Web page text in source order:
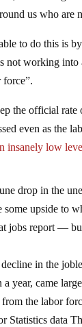
us who are
to do this is
not working into
the official rate
even as the
insanely low
drop in the
some upside to
jobs report —
decline in the
year, came
the labor
Statistics data